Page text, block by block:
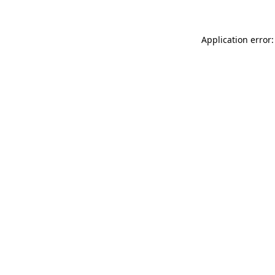
Application